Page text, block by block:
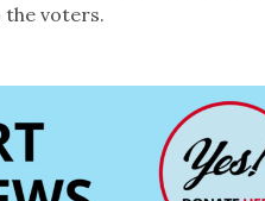
the voters.